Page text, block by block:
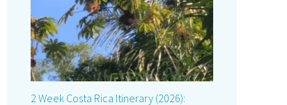
2 Week Costa Rica Itinerary (2026):